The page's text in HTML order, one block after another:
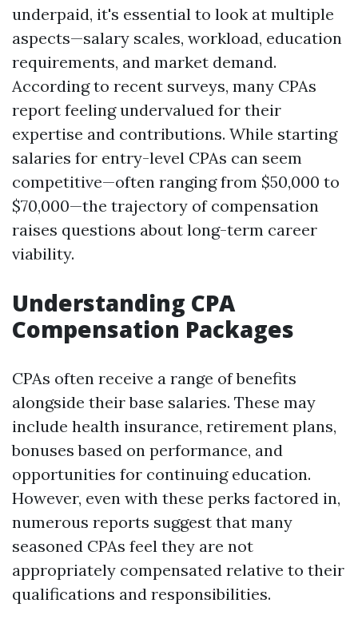
underpaid, it's essential to look at multiple
aspects—salary scales, workload, education
requirements, and market demand.
According to recent surveys, many CPAs
report feeling undervalued for their
expertise and contributions. While starting
salaries for entry-level CPAs can seem
competitive—often ranging from $50,000 to
$70,000—the trajectory of compensation
raises questions about long-term career
viability.
Understanding CPA
Compensation Packages
CPAs often receive a range of benefits
alongside their base salaries. These may
include health insurance, retirement plans,
bonuses based on performance, and
opportunities for continuing education.
However, even with these perks factored in,
numerous reports suggest that many
seasoned CPAs feel they are not
appropriately compensated relative to their
qualifications and responsibilities.